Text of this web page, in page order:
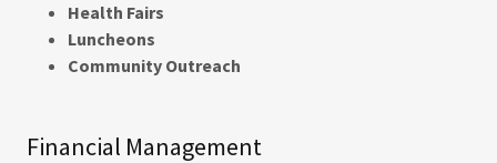
Health Fairs
Luncheons
Community Outreach
Financial Management